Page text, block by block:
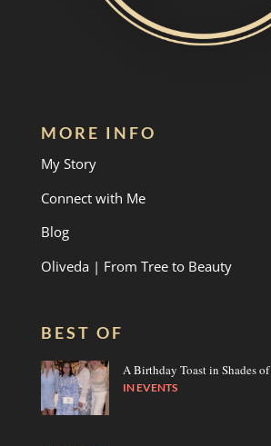
MORE INFO
My Story
Connect with Me
Blog
Oliveda | From Tree to Beauty
BEST OF
A Birthday Toast in Shades
INEVENTS